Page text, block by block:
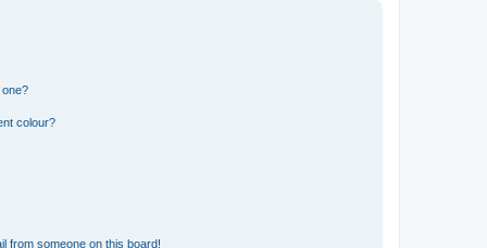
colour?
from someone on this board!